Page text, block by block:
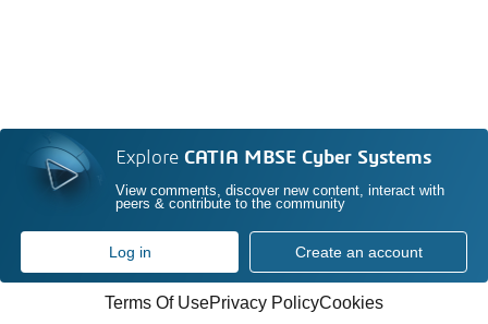
Explore CATIA MBSE Cyber Systems
View comments, discover new content, interact with
peers & contribute to the community
Log in Create an account
Terms Of UsePrivacy PolicyCookies